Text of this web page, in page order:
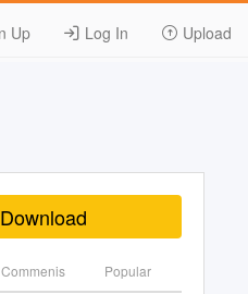
Up Log In Upload
Download
Popular